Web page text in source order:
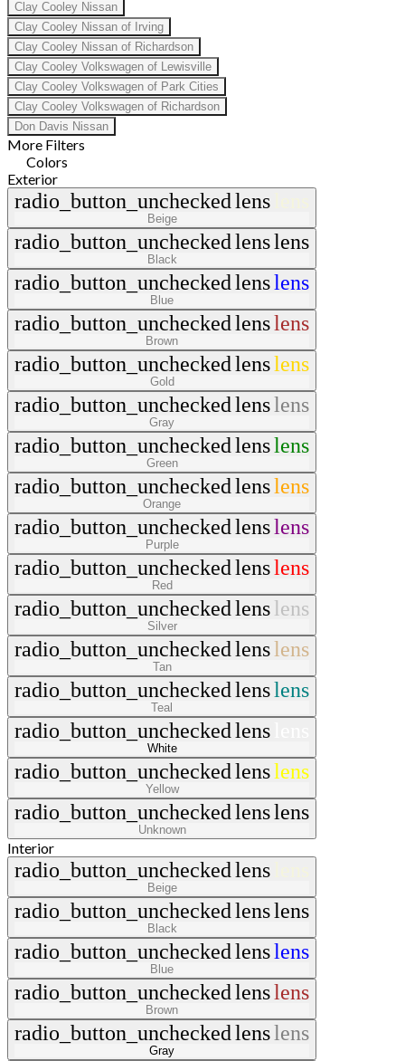
Clay Cooley Nissan
Clay Cooley Nissan of Irving
Clay Cooley Nissan of Richardson
Clay Cooley Volkswagen of Lewisville
Clay Cooley Volkswagen of Park Cities
Clay Cooley Volkswagen of Richardson
Don Davis Nissan
More Filters
Colors
Exterior
radio_button_uncheckedlens
Beige
radio_button_uncheckedlenslens
Black
radio_button_uncheckedlenslens
Blue
radio_button_uncheckedlenslens
Brown
radio_button_uncheckedlenslens
Gold
radio_button_uncheckedlenslens
Gray
radio_button_uncheckedlenslens
Green
radio_button_uncheckedlenslens
Orange
radio_button_uncheckedlenslens
Purple
radio_button_uncheckedlenslens
Red
radio_button_uncheckedlenslens
Silver
radio_button_uncheckedlenslens
Tan
radio_button_uncheckedlenslens
Teal
radio_button_uncheckedlens
White
radio_button_uncheckedlenslens
Yellow
radio_button_uncheckedlenslens
Unknown
Interior
radio_button_uncheckedlens
Beige
radio_button_uncheckedlenslens
Black
radio_button_uncheckedlenslens
Blue
radio_button_uncheckedlenslens
Brown
radio_button_uncheckedlenslens
Gray